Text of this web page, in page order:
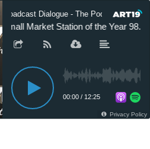
Broadcast Dialogue - The Podcast
Small Market Station of the Year
00:00 / 12:25
Privacy Policy